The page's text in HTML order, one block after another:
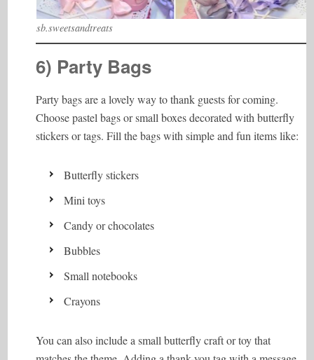
sb.sweetsandtreats
6) Party Bags
Party bags are a lovely way to thank guests for coming.
Choose pastel bags or small boxes decorated with butterfly
stickers or tags. Fill the bags with simple and fun items like:
Butterfly stickers
Mini toys
Candy or chocolates
Bubbles
Small notebooks
Crayons
You can also include a small butterfly craft or toy that